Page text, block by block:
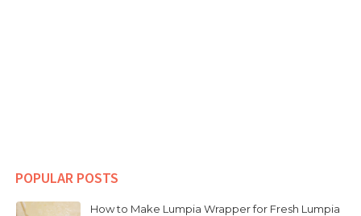
POPULAR POSTS
How to Make Lumpia Wrapper for Fresh Lumpia